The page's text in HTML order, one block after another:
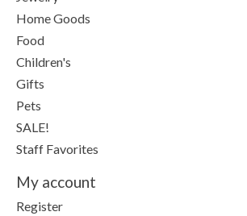
Home Goods
Food
Children's
Gifts
Pets
SALE!
Staff Favorites
My account
Register